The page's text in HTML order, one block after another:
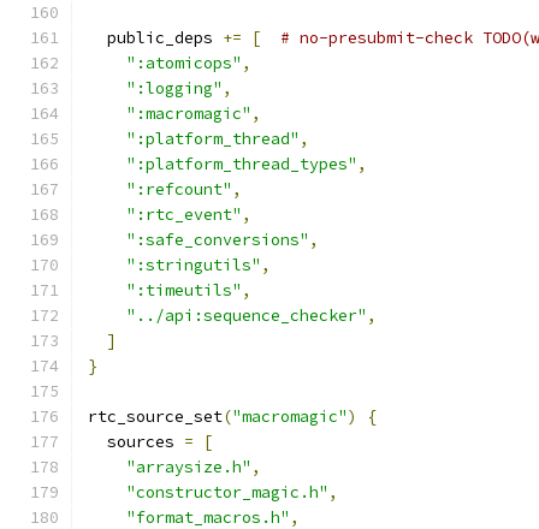
  public_deps
+= [
# no-presubmit-check
":atomicops" ,
":logging" ,
":macromagic" ,
":platform_thread" ,
":platform_thread_types" ,
":refcount" ,
":rtc_event" ,
":safe_conversions" ,
":stringutils" ,
":timeutils" ,
"../api:sequence_checker" ,
]
}
rtc_source_set("macromagic")
{
  sources
=
[
"arraysize.h" ,
"constructor_magic.h" ,
"format_macros.h" ,